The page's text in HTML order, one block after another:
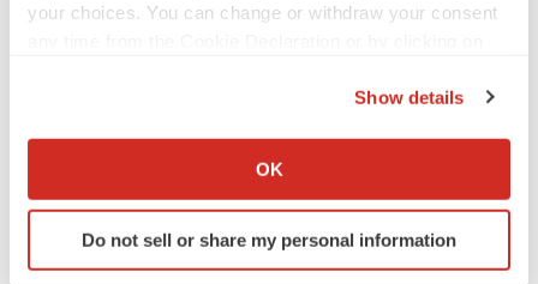
your choices. You can change or withdraw your consent
Collect information about your geographical location
Identify your device by actively scanning it for
specific characteristics (fingerprinting)
Show details
OK
Do not sell or share my personal information